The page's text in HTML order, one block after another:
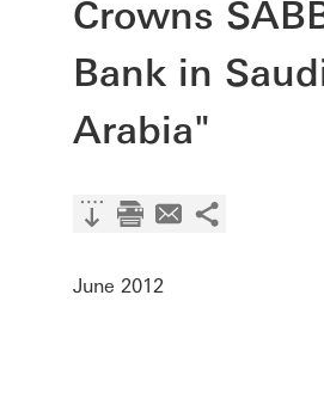
Crowns
Bank in
Arabia"
June 2012